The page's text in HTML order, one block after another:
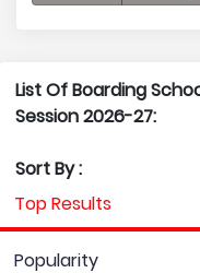
List Of Boarding
Session 2026-27:
Sort By :
Top Results
Popularity